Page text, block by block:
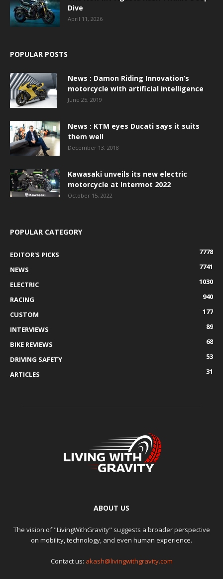
Dive
April 11, 2026
POPULAR POSTS
News : Damon Riding Innovation’s
motorcycle with artificial intelligence
June 25, 2019
News : KTM eyes Ducati says it suits
them well
December 13, 2018
Kawasaki unveils its new electric
motorcycle at Intermot 2022
October 15, 2022
POPULAR CATEGORY
EDITOR'S PICKS
7778
NEWS
7741
ELECTRIC
1030
RACING
940
CUSTOM
177
INTERVIEWS
89
BIKE REVIEWS
68
DRIVING SAFETY
53
ARTICLES
31
ABOUT US
The vision of "LivingWithGravity" suggests a broader perspective
on mobility, technology, and even human experience.
Contact us: akash@livingwithgravity.com